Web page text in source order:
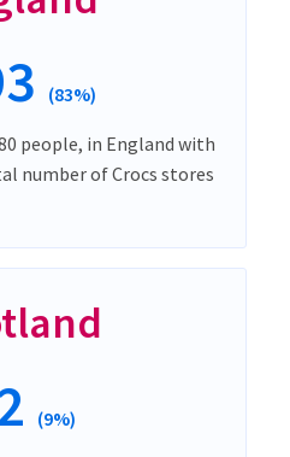
(83%)
people, in England with
number of Crocs stores
(9%)